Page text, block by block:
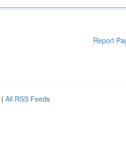
Report
| All RSS Feeds